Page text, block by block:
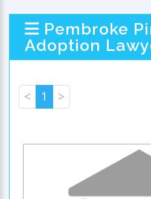
Pembroke
Adoption
< 1 >